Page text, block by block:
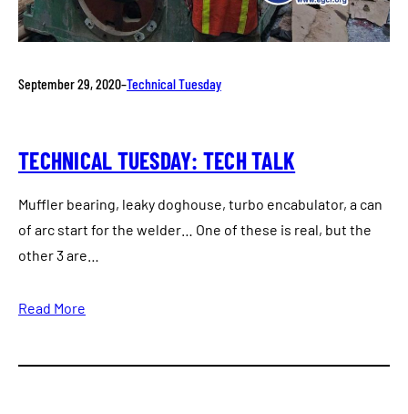
September 29, 2020–Technical Tuesday
TECHNICAL TUESDAY: TECH TALK
Muffler bearing, leaky doghouse, turbo encabulator, a can
of arc start for the welder… One of these is real, but the
other 3 are…
Read More